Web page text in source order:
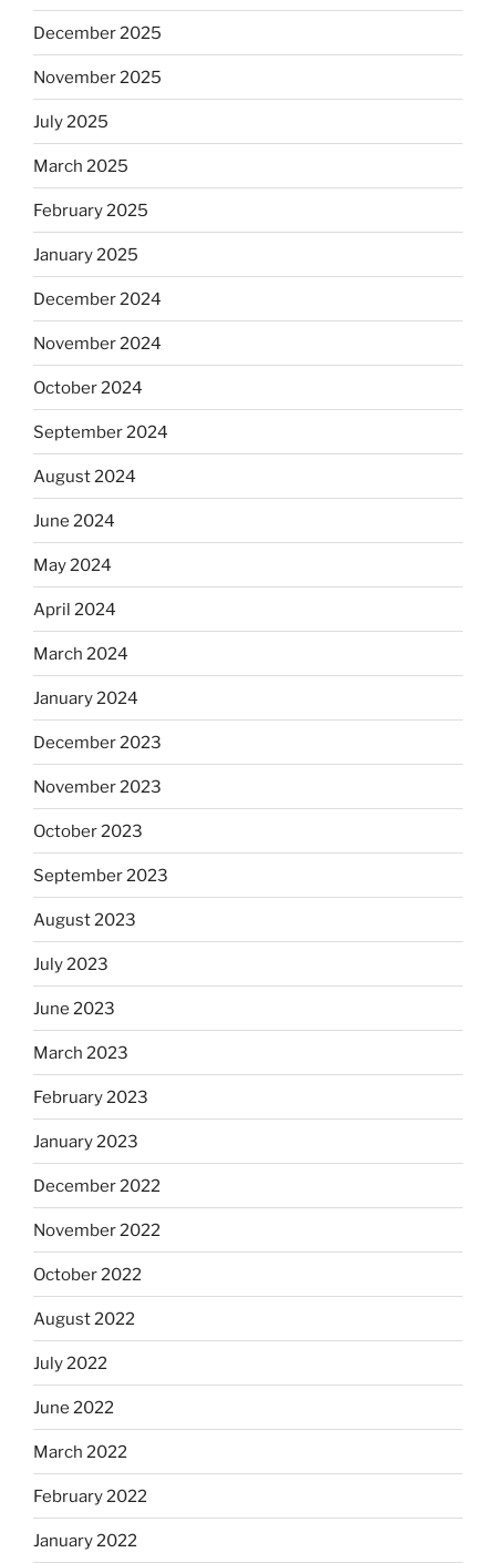
December 2025
November 2025
July 2025
March 2025
February 2025
January 2025
December 2024
November 2024
October 2024
September 2024
August 2024
June 2024
May 2024
April 2024
March 2024
January 2024
December 2023
November 2023
October 2023
September 2023
August 2023
July 2023
June 2023
March 2023
February 2023
January 2023
December 2022
November 2022
October 2022
August 2022
July 2022
June 2022
March 2022
February 2022
January 2022